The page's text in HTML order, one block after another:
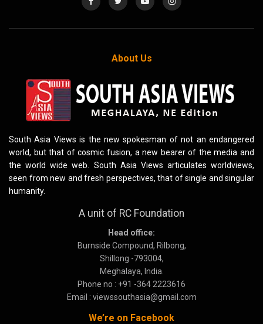
About Us
South Asia Views is the new spokesman of not an endangered
world, but that of cosmic fusion, a new bearer of the media and
the world wide web. South Asia Views articulates worldviews,
seen from new and fresh perspectives, that of single and singular
humanity.
A unit of RC Foundation
Head office:
Burnside Compound, Rilbong,
Shillong -793004,
Meghalaya, India.
Phone no : +91 -364 2223616
Email : viewssouthasia@gmail.com
We’re on Facebook